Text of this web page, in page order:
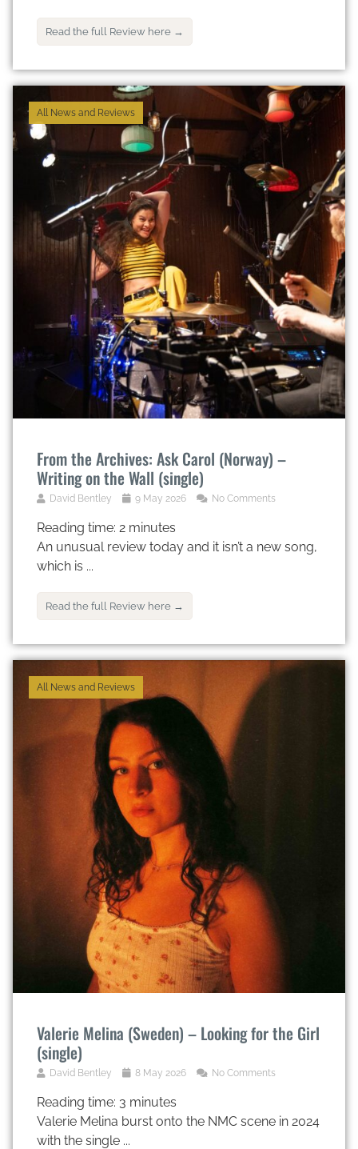
Read the full Review here →
All News and Reviews
From the Archives: Ask Carol (Norway) –
Writing on the Wall (single)
David Bentley 9 May 2026 No Comments
Reading time: 2 minutes
An unusual review today and it isn’t a new song,
which is ...
Read the full Review here →
All News and Reviews
Valerie Melina (Sweden) – Looking for the Girl
(single)
David Bentley 8 May 2026 No Comments
Reading time: 3 minutes
Valerie Melina burst onto the NMC scene in 2024
with the single ...